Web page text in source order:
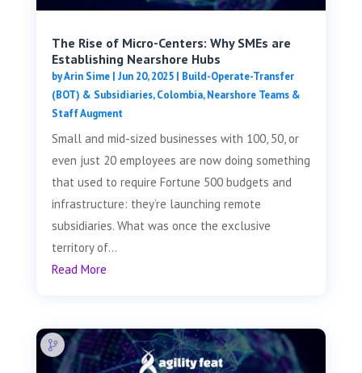
The Rise of Micro-Centers: Why SMEs are
Establishing Nearshore Hubs
byArin Sime| Jun 20, 2025| Build-Operate-Transfer
(BOT) & Subsidiaries,Colombia,Nearshore Teams &
Staff Augment
Small and mid-sized businesses with 100, 50, or
even just 20 employees are now doing something
that used to require Fortune 500 budgets and
infrastructure: they’re launching remote
subsidiaries. What was once the exclusive
territory of...
Read More